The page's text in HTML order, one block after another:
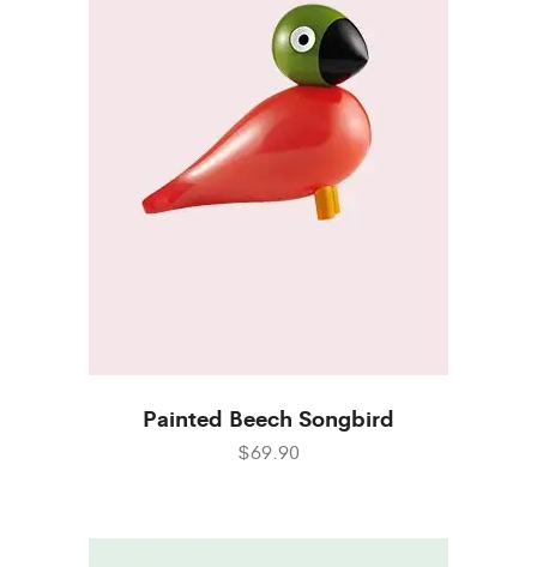
Painted Beech Songbird
$69.90